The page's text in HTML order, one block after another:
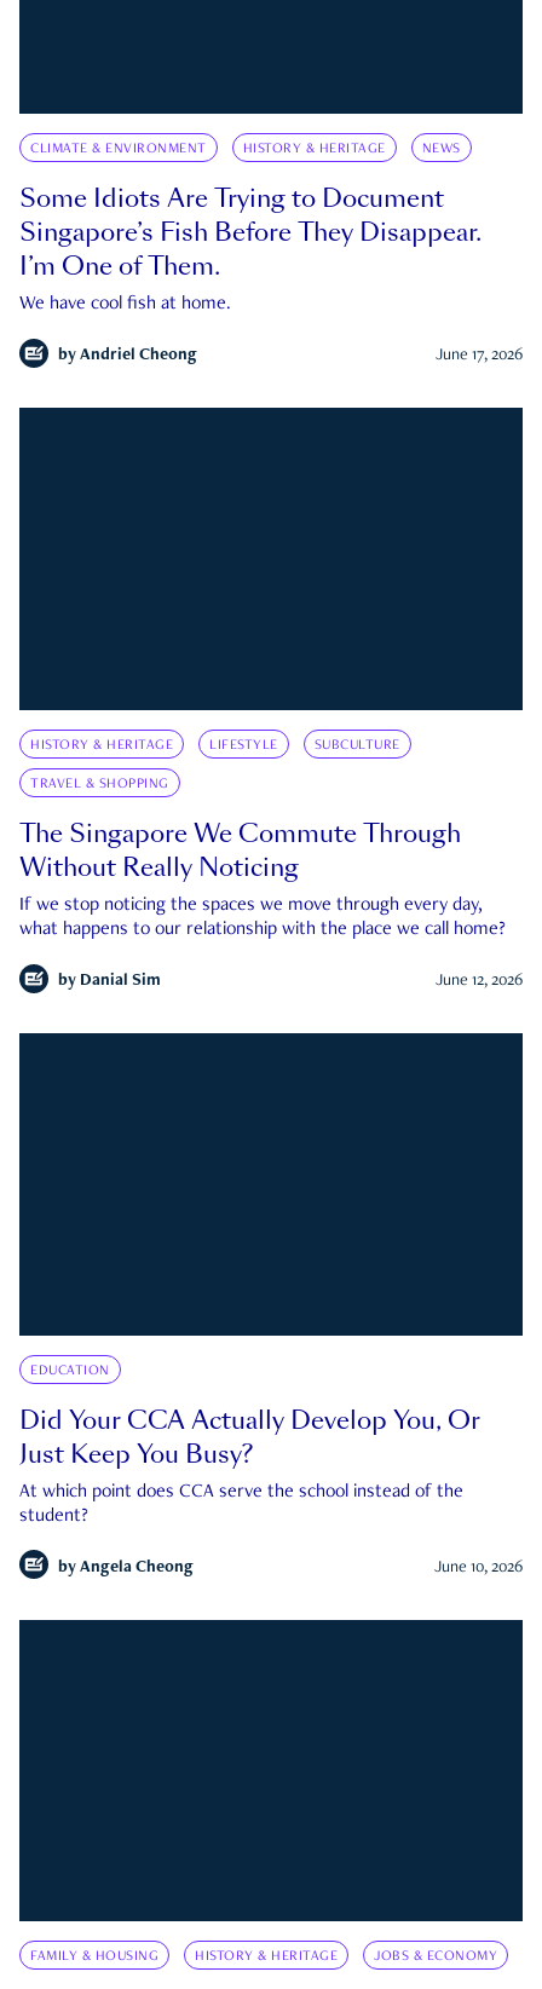
CLIMATE & ENVIRONMENT HISTORY & HERITAGE NEWS
Some Idiots Are Trying to Document
Singapore’s Fish Before They Disappear.
I’m One of Them.
We have cool fish at home.
by Andriel Cheong June 17, 2026
HISTORY & HERITAGE LIFESTYLE SUBCULTURE
TRAVEL & SHOPPING
The Singapore We Commute Through
Without Really Noticing
If we stop noticing the spaces we move through every day,
what happens to our relationship with the place we call home?
by Danial Sim June 12, 2026
EDUCATION
Did Your CCA Actually Develop You, Or
Just Keep You Busy?
At which point does CCA serve the school instead of the
student?
by Angela Cheong June 10, 2026
FAMILY & HOUSING HISTORY & HERITAGE JOBS & ECONOMY